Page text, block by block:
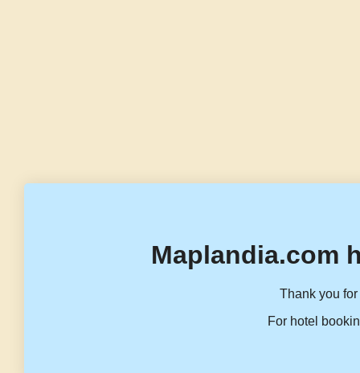
Maplandia.com
Thank you
For hotel